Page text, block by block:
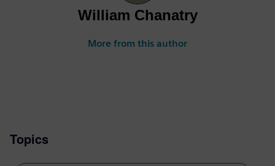
William Chanatry
More from this author
Topics